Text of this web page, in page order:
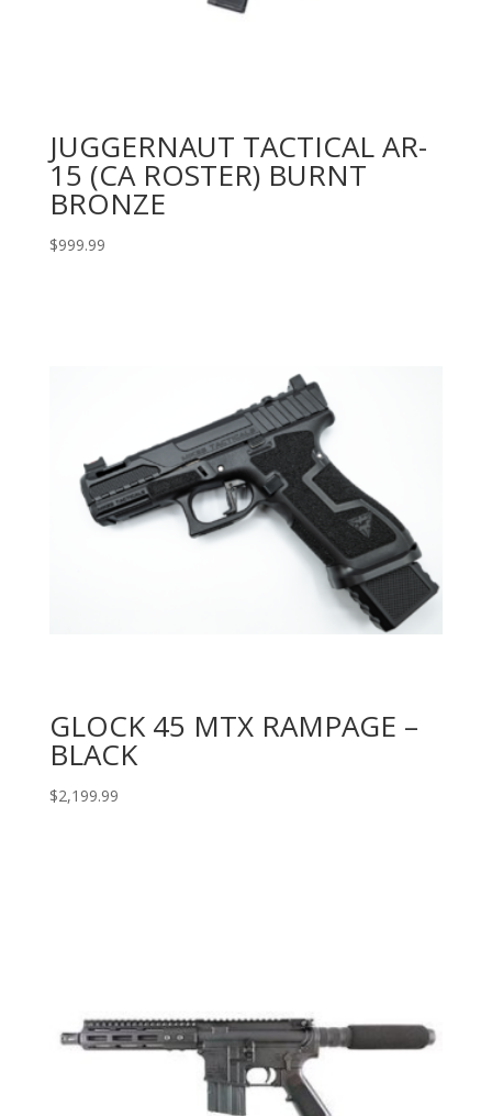
JUGGERNAUT TACTICAL AR-
15 (CA ROSTER) BURNT
BRONZE
$999.99
GLOCK 45 MTX RAMPAGE –
BLACK
$2,199.99